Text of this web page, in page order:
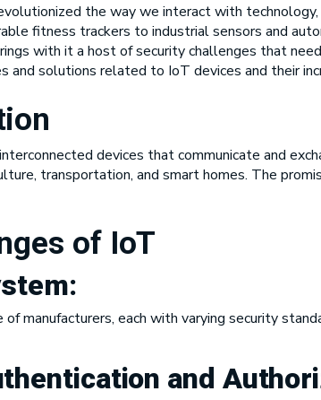
the way we interact with
fitness trackers to industrial sensors and
with it a host of security challenges that
solutions related to IoT devices and their
devices that communicate and
transportation, and smart homes. The
of IoT
manufacturers, each with varying security
and